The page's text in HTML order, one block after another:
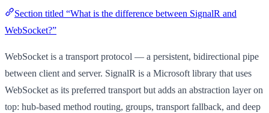
Section titled “What is the difference between SignalR and
WebSocket?”
WebSocket is a transport protocol — a persistent, bidirectional pipe
between client and server. SignalR is a Microsoft library that uses
WebSocket as its preferred transport but adds an abstraction layer on
top: hub-based method routing, groups, transport fallback, and deep